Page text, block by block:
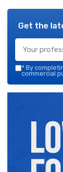
Get the
* By
commercial